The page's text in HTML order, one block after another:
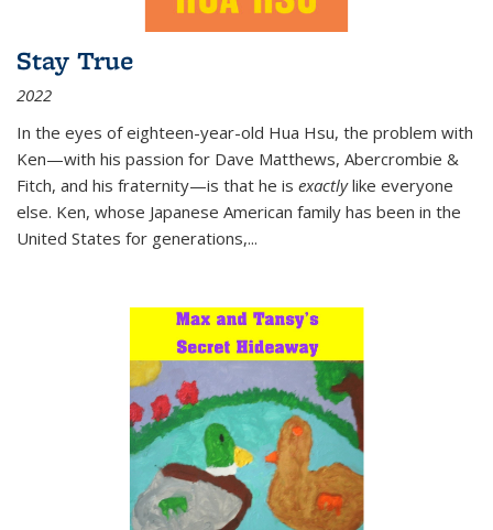
Stay True
2022
In the eyes of eighteen-year-old Hua Hsu, the problem with
Ken—with his passion for Dave Matthews, Abercrombie &
Fitch, and his fraternity—is that he is exactlylike everyone
else. Ken, whose Japanese American family has been in the
United States for generations,...